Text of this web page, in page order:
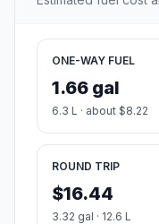
ONE-WAY FUEL
1.66 gal
6.3 L · about $8.22
ROUND TRIP
$16.44
3.32 gal · 12.6 L